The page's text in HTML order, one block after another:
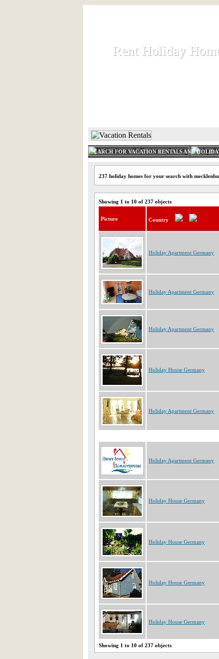
Rent Holiday
Rent Holiday
SEARCH FOR VACATION RENTALS AND
237 holiday homes for your search with
Showing 1 to 10 of 237 objects
Picture Country
Holiday Apartment Germany
Holiday Apartment Germany
Holiday Apartment Germany
Holiday House Germany
Holiday Apartment Germany
Holiday Apartment Germany
Holiday House Germany
Holiday House Germany
Holiday House Germany
Holiday House Germany
Showing 1 to 10 of 237 objects